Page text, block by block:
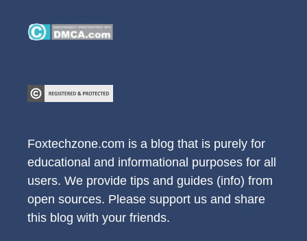
Foxtechzone.com is a blog that is purely for
educational and informational purposes for all
users. We provide tips and guides (info) from
open sources. Please support us and share
this blog with your friends.